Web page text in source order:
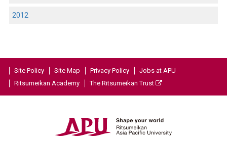
2012
Site Policy Site Map Privacy Policy
Jobs at APU
Ritsumeikan Academy
The Ritsumeikan Trust